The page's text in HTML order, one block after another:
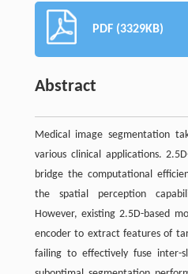
PDF (3329KB)
Abstract
Medical image segmentation
various clinical applications.
bridge the computational
the spatial perception
However, existing 2.5D-based
encoder to extract features of
failing to effectively fuse inter-